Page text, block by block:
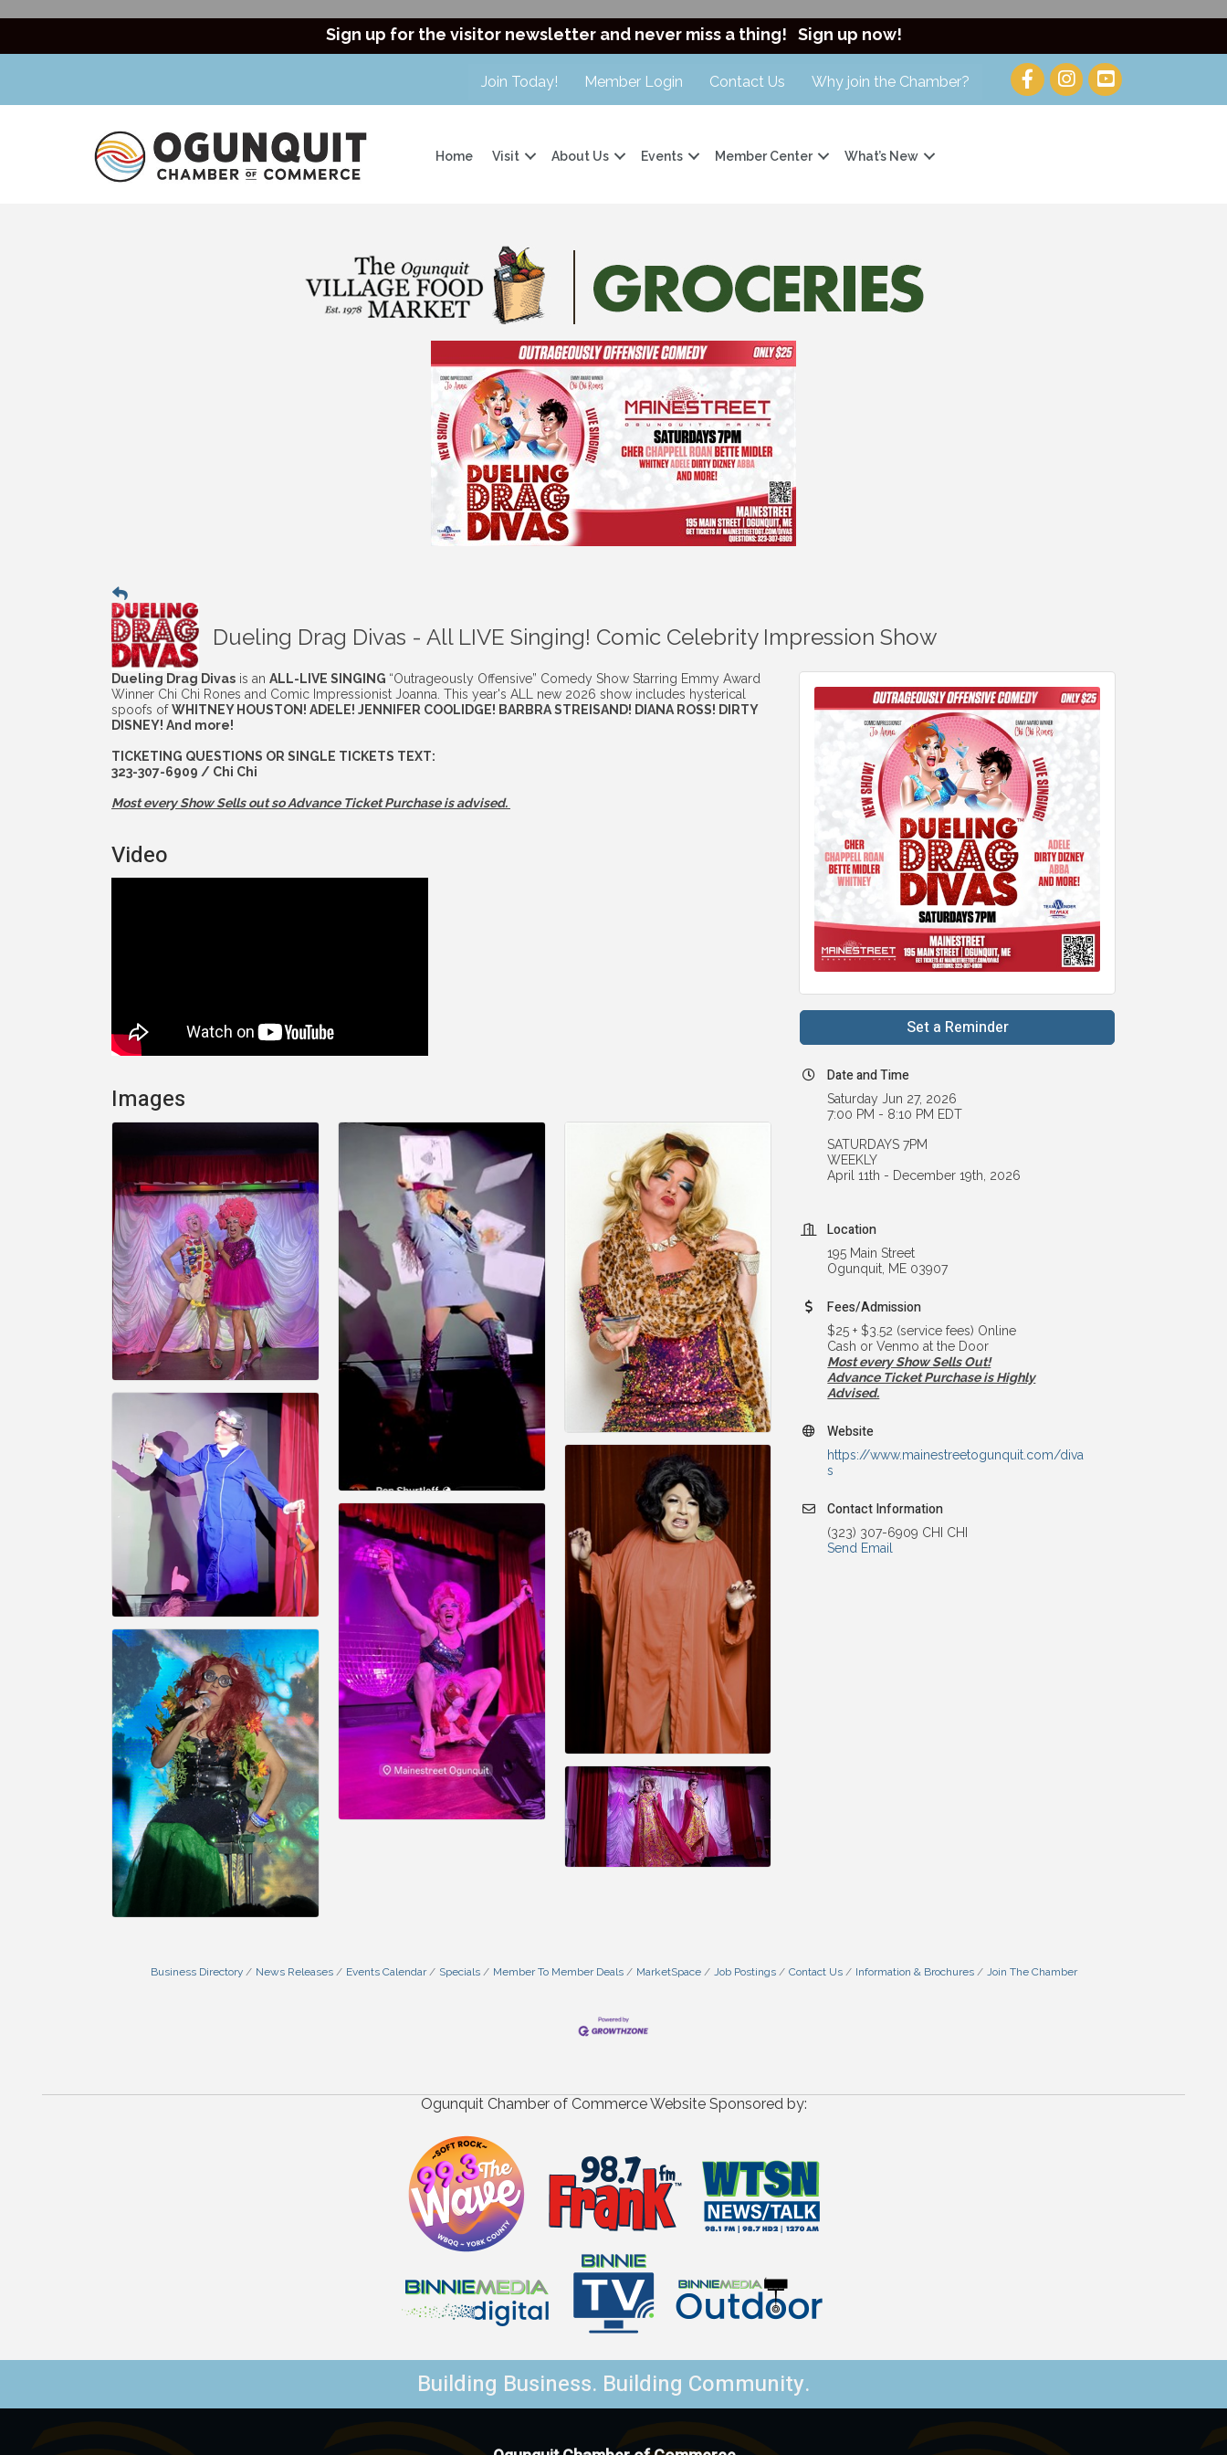
Sign up for the visitor newsletter and never miss a thing! Sign up now!
Join Today! Member Login Contact Us Why join the Chamber?
Home Visit About Us Events Member Center What’s New
Dueling Drag Divas - All LIVE Singing! Comic Celebrity Impression Show
Dueling Drag Divas is an ALL-LIVE SINGING “Outrageously Offensive” Comedy Show Starring Emmy Award
Winner Chi Chi Rones and Comic Impressionist Joanna. This year's ALL new 2026 show includes hysterical
spoofs ofWHITNEY HOUSTON! ADELE! JENNIFER COOLIDGE! BARBRA STREISAND! DIANA ROSS! DIRTY
DISNEY! And more!
TICKETING QUESTIONS OR SINGLE TICKETS TEXT:
323-307-6909 / Chi Chi
Most every Show Sells out so Advance Ticket Purchase is advised.
Video
Images
Set a Reminder
Date and Time
Saturday Jun 27, 2026
7:00 PM - 8:10 PM EDT
SATURDAYS 7PM
WEEKLY
April 11th - December 19th, 2026
Location
195 Main Street
Ogunquit, ME 03907
Fees/Admission
$25 + $3.52 (service fees) Online
Cash or Venmo at the Door
Most every Show Sells Out!
Advance Ticket Purchase is Highly
Advised.
Website
https://www.mainestreetogunquit.com/diva
s
Contact Information
(323) 307-6909 CHI CHI
Send Email
Business Directory News Releases Events Calendar Specials Member To Member Deals MarketSpace Job Postings Contact Us Information & Brochures Join The Chamber
Ogunquit Chamber of Commerce Website Sponsored by:
Building Business. Building Community.